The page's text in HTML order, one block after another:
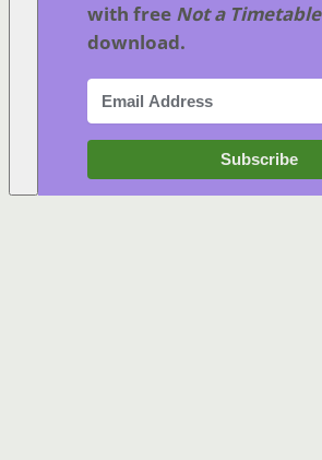
with free Not a Timetable
download.
Subscribe